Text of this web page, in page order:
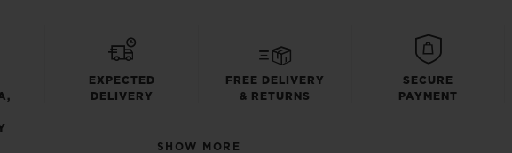
EXPECTED
DELIVERY
FREE DELIVERY
& RETURNS
SECURE
PAYMENT
SHOW MORE